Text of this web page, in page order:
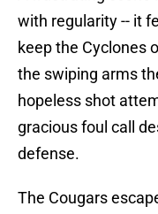
with regularity -- it
keep the Cyclones
the swiping arms
hopeless shot
gracious foul call
defense.
The Cougars